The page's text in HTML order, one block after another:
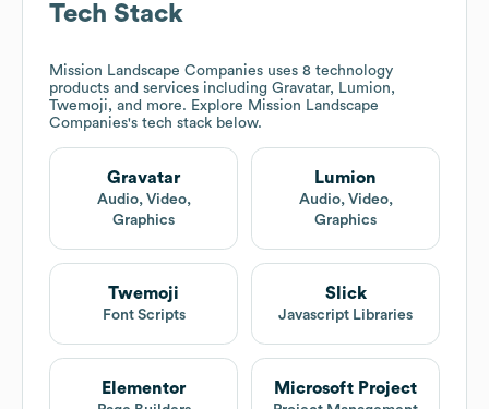
Tech Stack
Mission Landscape Companies uses 8 technology
products and services including Gravatar, Lumion,
Twemoji, and more. Explore Mission Landscape
Companies's tech stack below.
Gravatar
Audio, Video,
Graphics
Lumion
Audio, Video,
Graphics
Twemoji
Font Scripts
Slick
Javascript Libraries
Elementor Microsoft Project